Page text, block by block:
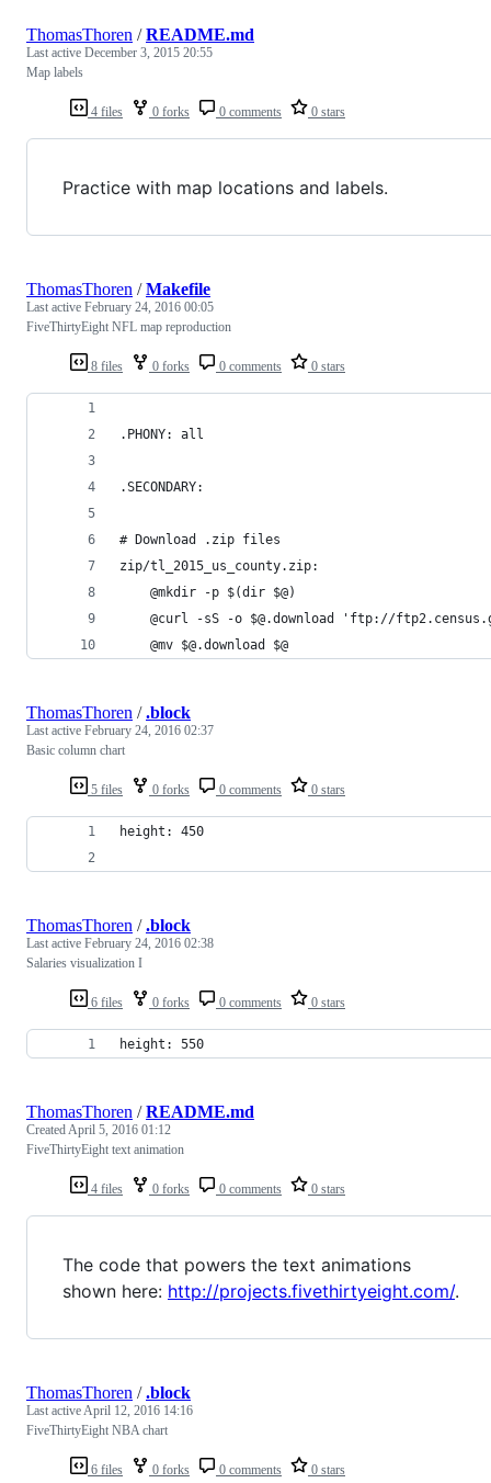
4 files 0 forks 0 comments 0 stars
ThomasThoren /README.md
Last active December 3, 2015 20:55
Map labels
Practice with map locations and labels.
8 files 0 forks 0 comments 0 stars
ThomasThoren /Makefile
Last active February 24, 2016 00:05
FiveThirtyEight NFL map reproduction
.PHONY: all
.SECONDARY:
# Download .zip files
zip/tl_2015_us_county.zip:
	@mkdir -p $(dir $@)
@curl -sS -o $@.download 'ftp://
	@mv $@.download $@
5 files 0 forks 0 comments 0 stars
ThomasThoren /.block
Last active February 24, 2016 02:37
Basic column chart
height: 450
6 files 0 forks 0 comments 0 stars
ThomasThoren /.block
Last active February 24, 2016 02:38
Salaries visualization I
height: 550
4 files 0 forks 0 comments 0 stars
ThomasThoren /README.md
CreatedApril 5, 2016 01:12
FiveThirtyEight text animation
The code that powers the text animations
shown here: http://projects.fivethirtyeight.com/.
6 files 0 forks 0 comments 0 stars
ThomasThoren /.block
Last activeApril 12, 2016 14:16
FiveThirtyEight NBA chart